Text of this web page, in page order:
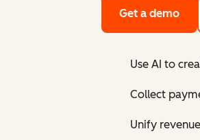
Get a demo
Use AI to
Collect
Unify